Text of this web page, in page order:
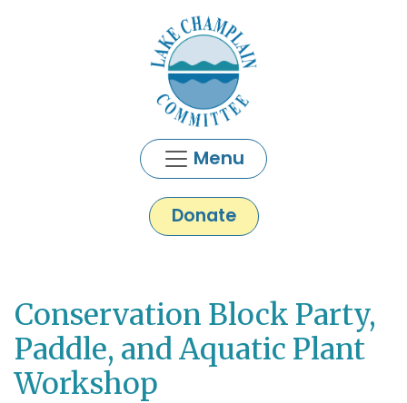
Menu
Donate
Main content
Conservation Block Party,
Paddle, and Aquatic Plant
Workshop